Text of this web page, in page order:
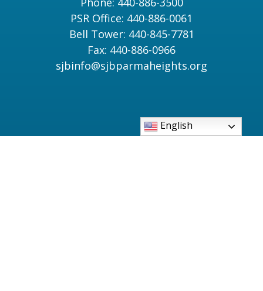
PSR Office: 440-886-0061
Bell Tower: 440-845-7781
Fax: 440-886-0966
sjbinfo@sjbparmaheights.org
English